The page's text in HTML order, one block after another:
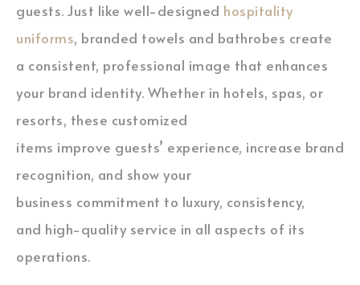
guests. Just like well-designed hospitality
uniforms, branded towels and bathrobes create
a consistent, professional image that enhances
your brand identity. Whether in hotels, spas, or
resorts, these customized
items improve guests’ experience, increase brand
recognition, and show your
business commitment to luxury, consistency,
and high-quality service in all aspects of its
operations.